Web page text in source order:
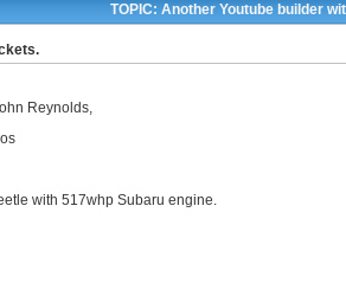
TOPIC: Another Youtube builder
Reynolds,
with 517whp Subaru engine.